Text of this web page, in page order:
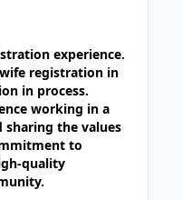
experience.
registration in
in process.
working in a
sharing the values
to
quality